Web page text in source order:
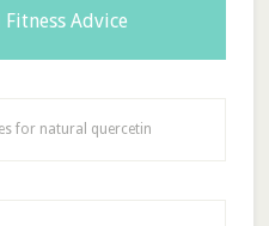
Advice
for natural quercetin